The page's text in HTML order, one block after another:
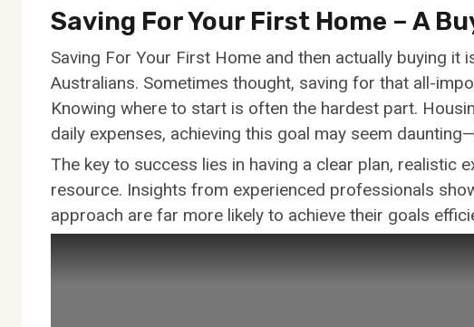
Saving For Your First Home – A
Saving For Your First Home and then actually buying it
Australians. Sometimes thought, saving for that all-
Knowing where to start is often the hardest part.
daily expenses, achieving this goal may seem
The key to success lies in having a clear plan, realistic
resource. Insights from experienced professionals
approach are far more likely to achieve their goals